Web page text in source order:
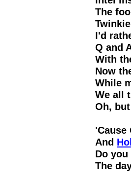
The
I'd
Q and
With
Now
While
We all
Oh,
'Cause
And
Do
The